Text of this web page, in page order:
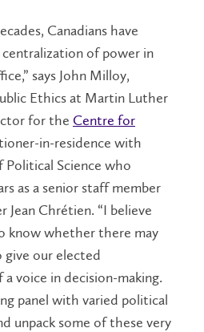
Canadians have
of power in
says John Milloy,
Ethics at Martin Luther
for the Centre for
in-residence with
Political Science who
as a senior staff member
Chrétien. “I believe
know whether there may
give our elected
voice in decision-making.
panel with varied political
unpack some of these very